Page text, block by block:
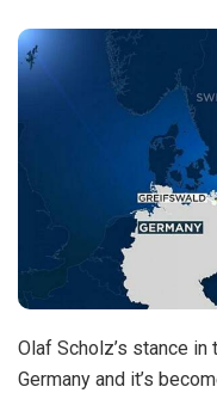
Olaf Scholz’s stance
Germany and it’s